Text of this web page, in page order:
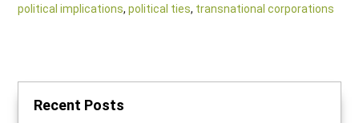
political implications, political ties, transnational corporations
Recent Posts